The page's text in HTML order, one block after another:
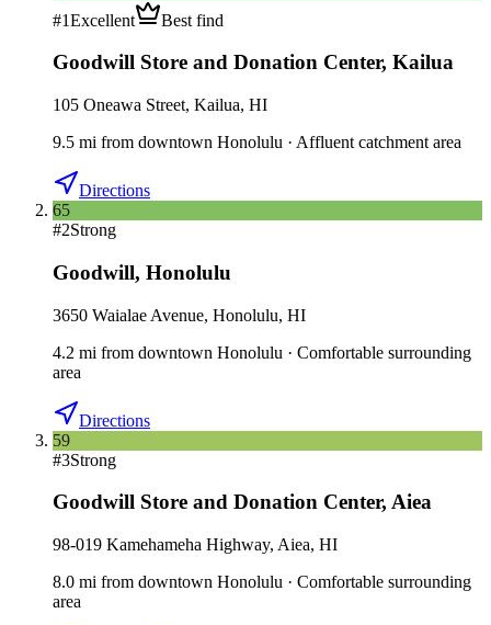
#1Excellent Best find
Goodwill Store and Donation Center, Kailua
105 Oneawa Street, Kailua, HI
9.5 mi from downtown Honolulu · Affluent catchment area
Directions
65
#2Strong
Goodwill, Honolulu
3650 Waialae Avenue, Honolulu, HI
4.2 mi from downtown Honolulu · Comfortable surrounding
area
Directions
59
#3Strong
Goodwill Store and Donation Center, Aiea
98-019 Kamehameha Highway, Aiea, HI
8.0 mi from downtown Honolulu · Comfortable surrounding
area